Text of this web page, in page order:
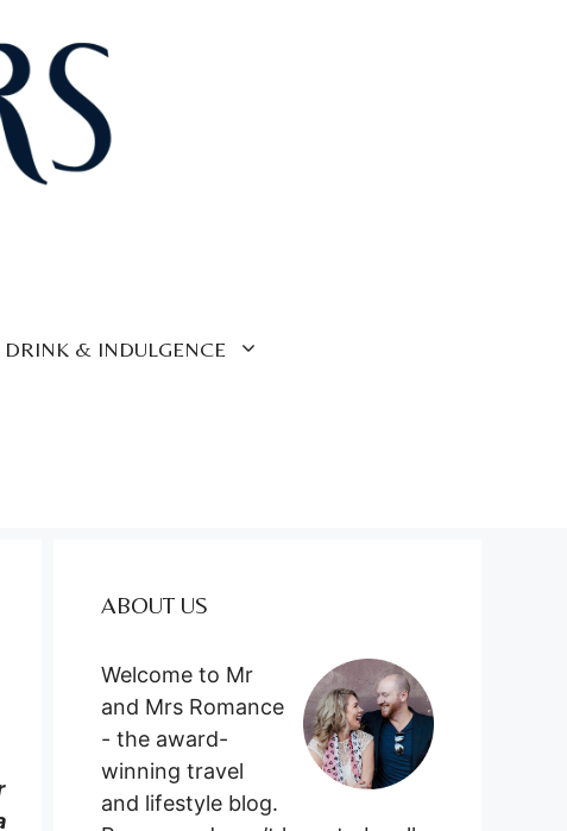
DRINK & INDULGENCE
ABOUT US
Welcome to Mr
and Mrs Romance
- the award-
winning travel
and lifestyle blog.